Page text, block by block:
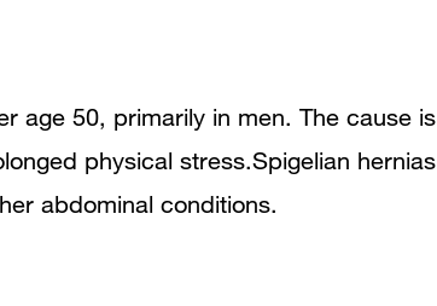
age 50, primarily in men. The cause is
physical stress.Spigelian hernias
abdominal conditions.